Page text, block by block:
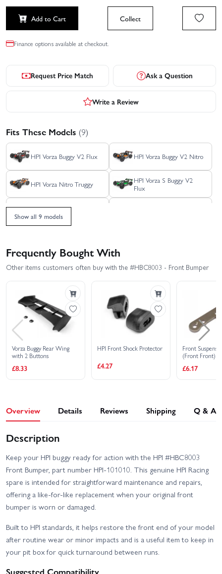
Add to Cart Collect
Finance options available at checkout.
Request Price Match Ask a Question
Write a Review
Fits These Models (9)
HPI Vorza Buggy V2 Flux HPI Vorza Buggy V2 Nitro
HPI Vorza Nitro Truggy
HPI Vorza S Buggy V2
Flux
HPI Vorza
Show all 9 models
Frequently Bought With
Other items customers often buy with the #HBC8003 - Front Bumper
Vorza Buggy Rear Wing
with 2 Buttons
£8.33
HPI Front Shock Protector
£4.27
Front
(Front Front)
£6.17
Overview Details Reviews Shipping Q & A
Description
Keep your HPI buggy ready for action with the HPI #HBC8003
Front Bumper, part number HPI-101010. This genuine HPI Racing
spare is intended for straightforward maintenance and repairs,
offering a like-for-like replacement when your original front
bumper is worn or damaged.
Built to HPI standards, it helps restore the front end of your model
after routine wear or minor impacts and is a useful item to keep in
your pit box for quick turnaround between runs.
Suggested Compatibility